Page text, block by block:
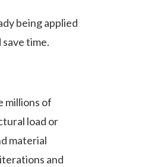
being applied
time.
millions of
load or
material
and